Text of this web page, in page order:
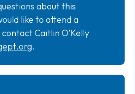
about this
like to attend a
Caitlin O’Kelly
.